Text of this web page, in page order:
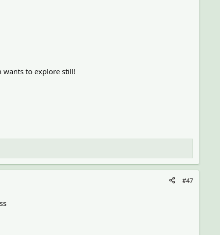
wants to explore still!
#47